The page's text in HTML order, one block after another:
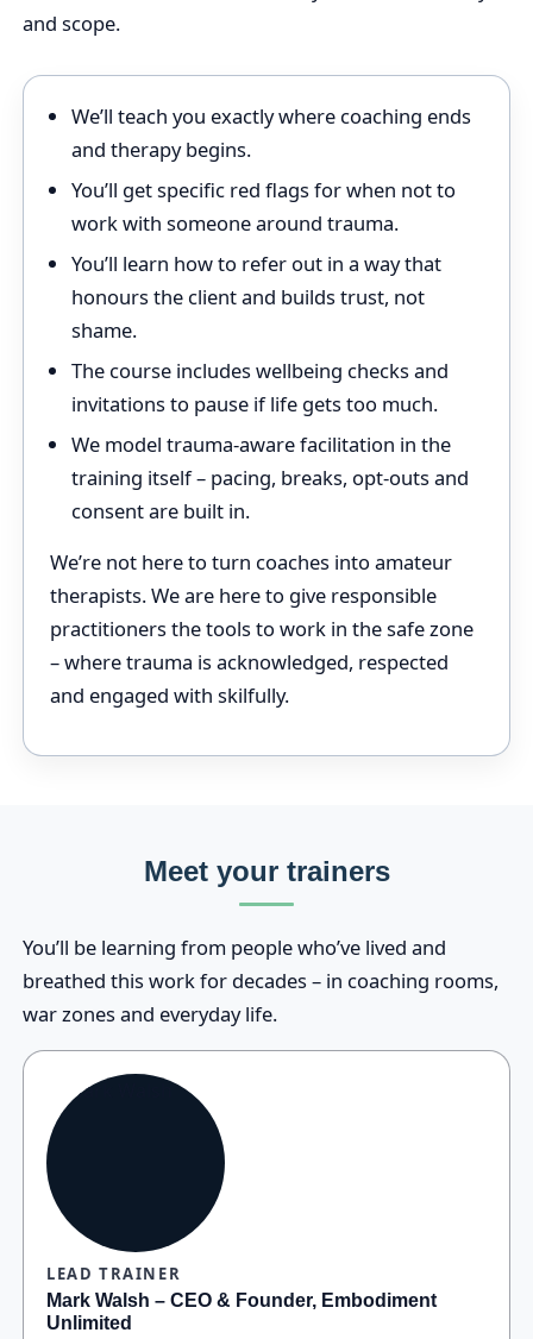
and scope.
We’ll teach you exactly where coaching ends
and therapy begins.
You’ll get specific red flags for when not to
work with someone around trauma.
You’ll learn how to refer out in a way that
honours the client and builds trust, not
shame.
The course includes wellbeing checks and
invitations to pause if life gets too much.
We model trauma‑aware facilitation in the
training itself – pacing, breaks, opt‑outs and
consent are built in.
We’re not here to turn coaches into amateur
therapists. We are here to give responsible
practitioners the tools to work in the safe zone
– where trauma is acknowledged, respected
and engaged with skilfully.
Meet your trainers
You’ll be learning from people who’ve lived and
breathed this work for decades – in coaching rooms,
war zones and everyday life.
LEAD TRAINER
Mark Walsh – CEO & Founder, Embodiment
Unlimited